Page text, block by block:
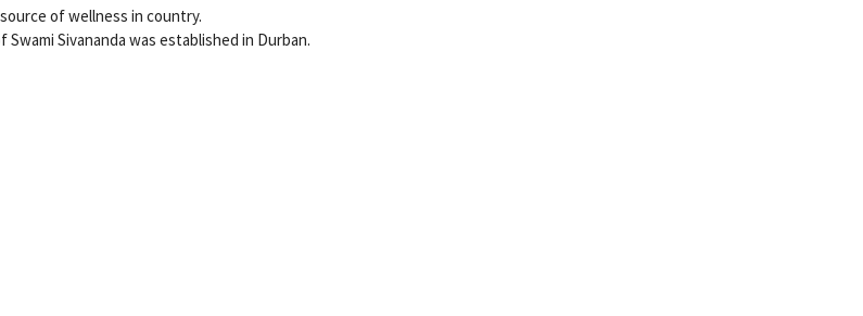
of wellness in country.
Sivananda was established in Durban.